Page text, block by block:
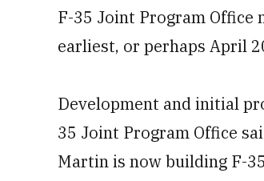
F-35 Joint Program Office
earliest, or perhaps April
Development and initial
35 Joint Program Office
Martin is now building F-